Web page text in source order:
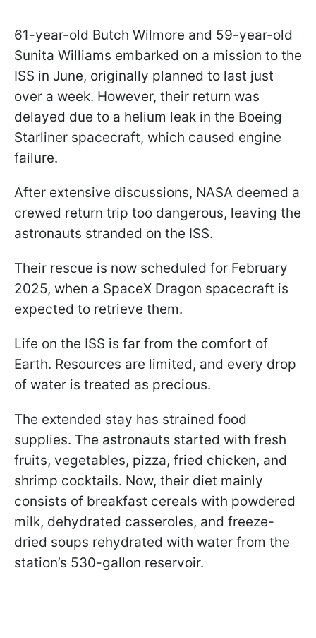
61-year-old Butch Wilmore and 59-year-old
Sunita Williams embarked on a mission to the
ISS in June, originally planned to last just
over a week. However, their return was
delayed due to a helium leak in the Boeing
Starliner spacecraft, which caused engine
failure.
After extensive discussions, NASA deemed a
crewed return trip too dangerous, leaving the
astronauts stranded on the ISS.
Their rescue is now scheduled for February
2025, when a SpaceX Dragon spacecraft is
expected to retrieve them.
Life on the ISS is far from the comfort of
Earth. Resources are limited, and every drop
of water is treated as precious.
The extended stay has strained food
supplies. The astronauts started with fresh
fruits, vegetables, pizza, fried chicken, and
shrimp cocktails. Now, their diet mainly
consists of breakfast cereals with powdered
milk, dehydrated casseroles, and freeze-
dried soups rehydrated with water from the
station’s 530-gallon reservoir.